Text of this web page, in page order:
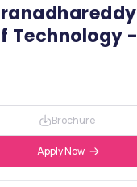
Technology -
Brochure
Apply Now